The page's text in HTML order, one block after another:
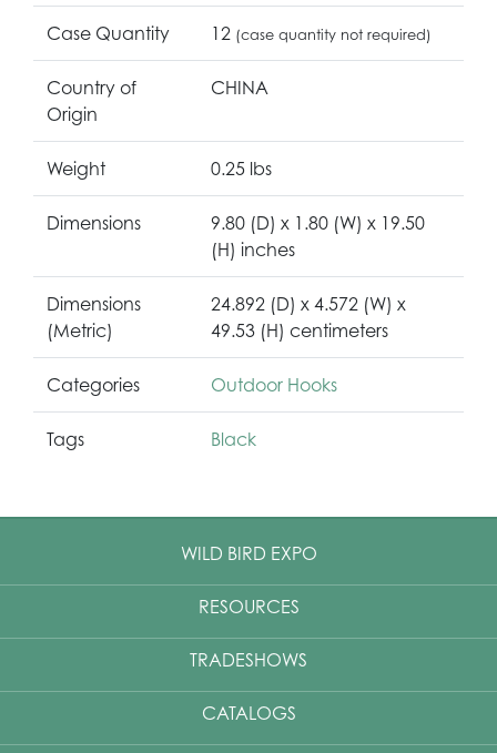
Case Quantity 12 (case quantity not required)
Country of
Origin
CHINA
Weight 0.25 lbs
Dimensions
9.80 (D) x 1.80 (W) x 19.50
(H) inches
Dimensions
(Metric)
24.892 (D) x 4.572 (W) x
49.53 (H) centimeters
Categories Outdoor Hooks
Tags Black
WILD BIRD EXPO
RESOURCES
TRADESHOWS
CATALOGS